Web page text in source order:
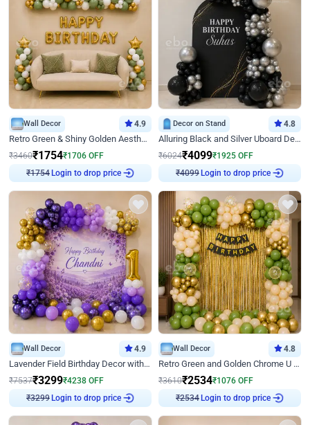
Wall Decor 4.9
Retro Green & Shiny Golden Aesthetic Wall Decoration for Birthday
₹3460₹1754₹1706 OFF
₹1754
Login to drop price
Decor on Stand 4.8
Alluring Black and Silver Uboard Decor
₹6024₹4099₹1925 OFF
₹4099
Login to drop price
Wall Decor 4.9
Lavender Field Birthday Decor with Customised Flex on wall
₹7537₹3299₹4238 OFF
₹3299
Login to drop price
Wall Decor 4.8
Retro Green and Golden Chrome U Shaped Birthday Decor
₹3610₹2534₹1076 OFF
₹2534
Login to drop price